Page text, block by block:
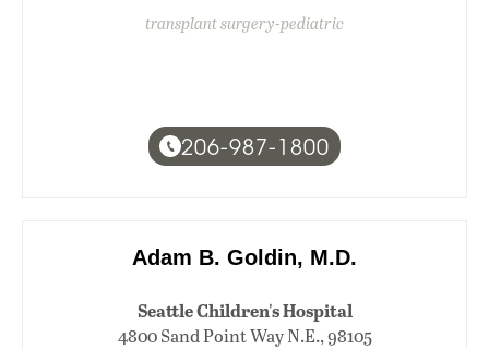
transplant surgery-pediatric
206-987-1800
Adam B. Goldin, M.D.
Seattle Children's Hospital
4800 Sand Point Way N.E., 98105